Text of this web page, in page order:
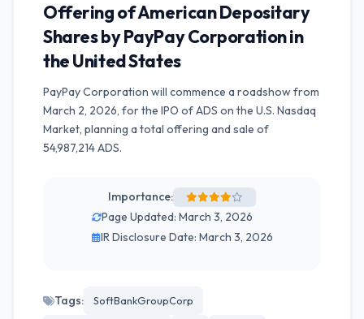
Offering of American Depositary
Shares by PayPay Corporation in
the United States
PayPay Corporation will commence a roadshow from
March 2, 2026, for the IPO of ADS on the U.S. Nasdaq
Market, planning a total offering and sale of
54,987,214 ADS.
Importance:
Page Updated: March 3, 2026
IR Disclosure Date: March 3, 2026
Tags: SoftBankGroupCorp